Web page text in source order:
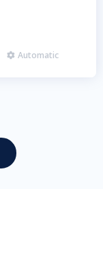
 Automatic